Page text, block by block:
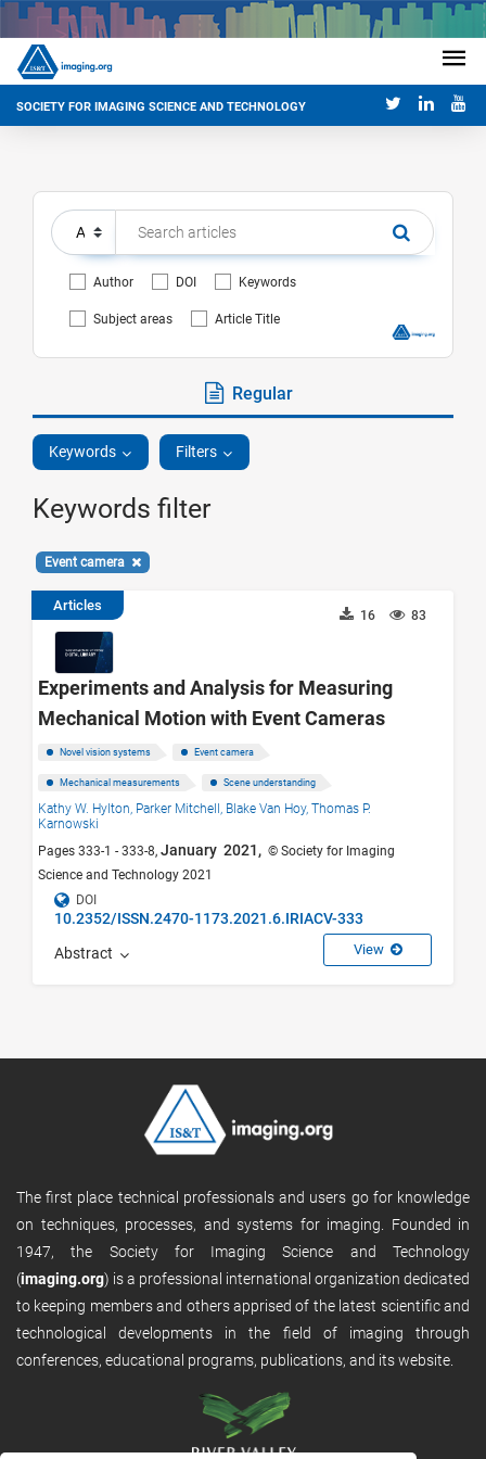
SOCIETY FOR IMAGING SCIENCE AND TECHNOLOGY
Author DOI Keywords
Subject areas Article Title
Regular
Keywords Filters
Keywords filter
Event camera
Articles
83
16
Experiments and Analysis for Measuring
Mechanical Motion with Event Cameras
Novel vision systems Event camera
Mechanical measurements Scene understanding
Kathy W. Hylton, Parker Mitchell, Blake Van Hoy, Thomas P.
Karnowski
Pages 333-1 - 333-8, January 2021, © Society for Imaging
Science and Technology 2021
DOI
10.2352/ISSN.2470-1173.2021.6.IRIACV-333
Abstract View
The first place technical professionals and users go for knowledge
on techniques, processes, and systems for imaging. Founded in
1947, the Society for Imaging Science and Technology
(imaging.org) is a professional international organization dedicated
to keeping members and others apprised of the latest scientific and
technological developments in the field of imaging through
conferences, educational programs, publications, and its website.